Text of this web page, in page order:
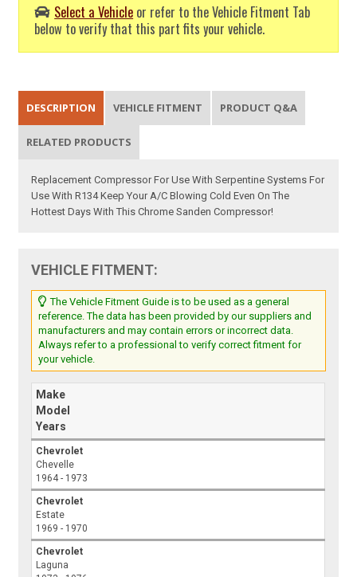
Select a Vehicle or refer to the Vehicle Fitment Tab
below to verify that this part fits your vehicle.
DESCRIPTION VEHICLE FITMENT PRODUCT Q&A
RELATED PRODUCTS
Replacement Compressor For Use With Serpentine Systems For
Use With R134 Keep Your A/C Blowing Cold Even On The
Hottest Days With This Chrome Sanden Compressor!
VEHICLE FITMENT:
The Vehicle Fitment Guide is to be used as a general
reference. The data has been provided by our suppliers and
manufacturers and may contain errors or incorrect data.
Always refer to a professional to verify correct fitment for
your vehicle.
Make
Model
Years
Chevrolet
Chevelle
1964 - 1973
Chevrolet
Estate
1969 - 1970
Chevrolet
Laguna